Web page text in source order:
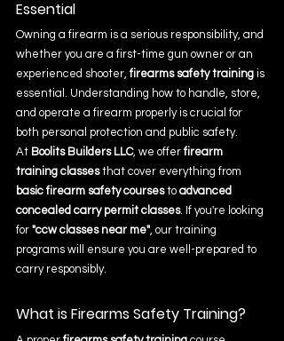
Essential
Owning a firearm is a serious responsibility, and
whether you are a first-time gun owner or an
experienced shooter, firearms safety training is
essential. Understanding how to handle, store,
and operate a firearm properly is crucial for
both personal protection and public safety.
At Boolits Builders LLC, we offer firearm
training classes that cover everything from
basic firearm safety courses to advanced
concealed carry permit classes. If you're looking
for "ccw classes near me", our training
programs will ensure you are well-prepared to
carry responsibly.
What is Firearms Safety Training?